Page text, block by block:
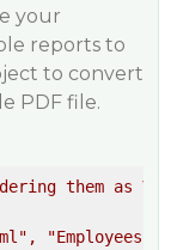
your
reports to
to convert
PDF file.
them as
"Employees" '